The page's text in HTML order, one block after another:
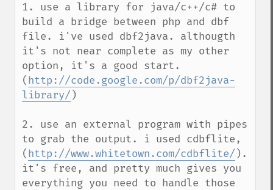
1. use a library for java/c++/c# to
build a bridge between php and dbf
file. i've used dbf2java. althougth
it's not near complete as my other
option, it's a good start.
(http://code.google.com/p/dbf2java-
library/ )
2. use an external program with pipes
to grab the output. i used cdbflite,
(http://www.whitetown.com/cdbflite/ ).
it's free, and pretty much gives you
everything you need to handle those